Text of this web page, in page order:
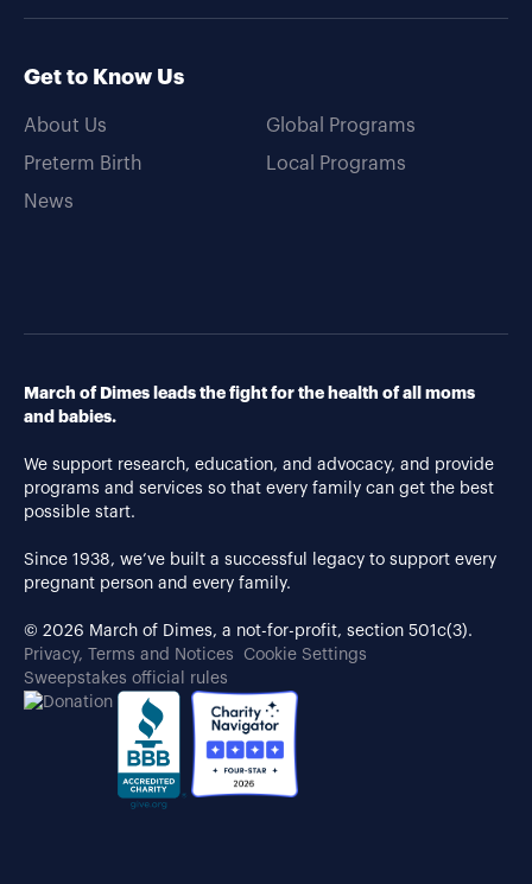
Get to Know Us
About Us
Preterm Birth
News
Global Programs
Local Programs
March of Dimes leads the fight for the health of all moms
and babies.
We support research, education, and advocacy, and provide
programs and services so that every family can get the best
possible start.
Since 1938, we’ve built a successful legacy to support every
pregnant person and every family.
© 2026 March of Dimes, a not-for-profit, section 501c(3).
Privacy, Terms and Notices
Cookie Settings
Sweepstakes official rules